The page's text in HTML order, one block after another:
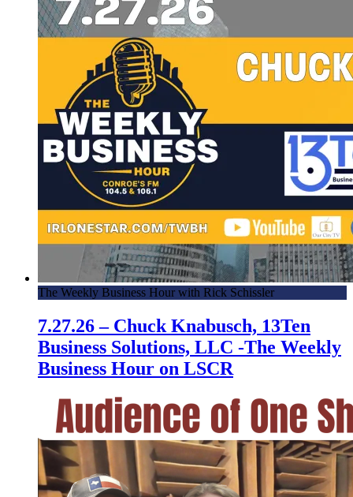
The Weekly Business Hour with Rick Schissler
7.27.26 – Chuck Knabusch, 13Ten
Business Solutions, LLC -The Weekly
Business Hour on LSCR